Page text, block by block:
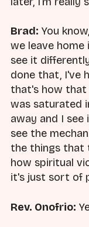
Brad: You
we leave home
see it
done that, I've
that's how that
was saturated
away and I
see the
the things that
how spiritual
it's just sort of
Rev. Onofrio: